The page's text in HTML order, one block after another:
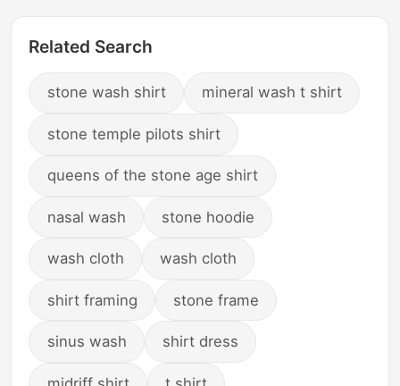
Related Search
stone wash shirt mineral wash t shirt
stone temple pilots shirt
queens of the stone age shirt
nasal wash stone hoodie
wash cloth wash cloth
shirt framing stone frame
sinus wash shirt dress